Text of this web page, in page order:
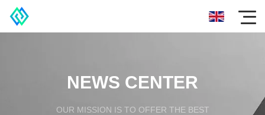
NEWS CENTER
OUR MISSION IS TO OFFER THE BEST